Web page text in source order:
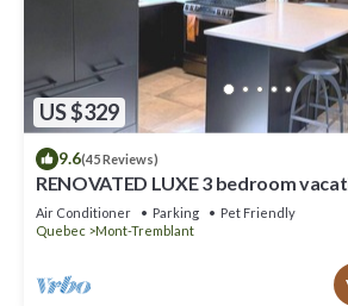
US $329
9.6(45 Reviews)
RENOVATED LUXE 3 bedroom
in/out
Air Conditioner Parking
Pet Friendly
Quebec
Mont-Tremblant